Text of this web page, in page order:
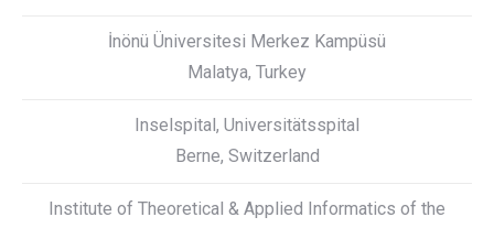
İnönü Üniversitesi Merkez Kampüsü
Malatya, Turkey
Inselspital, Universitätsspital
Berne, Switzerland
Institute of Theoretical & Applied Informatics of the